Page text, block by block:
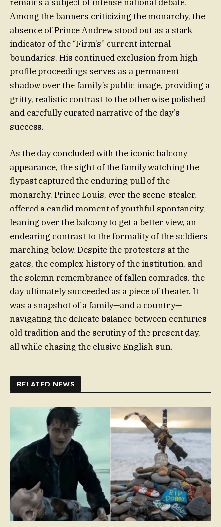
remains a subject of intense national debate.
Among the banners criticizing the monarchy, the
absence of Prince Andrew stood out as a stark
indicator of the “Firm’s” current internal
boundaries. His continued exclusion from high-
profile proceedings serves as a permanent
shadow over the family’s public image, providing a
gritty, realistic contrast to the otherwise polished
and carefully curated narrative of the day’s
success.
As the day concluded with the iconic balcony
appearance, the sight of the family watching the
flypast captured the enduring pull of the
monarchy. Prince Louis, ever the scene-stealer,
offered a candid moment of youthful spontaneity,
leaning over the balcony to get a better view, an
endearing contrast to the formality of the soldiers
marching below. Despite the protesters at the
gates, the complex history of the institution, and
the solemn remembrance of fallen comrades, the
day ultimately succeeded as a piece of theater. It
was a snapshot of a family—and a country—
navigating the delicate balance between centuries-
old tradition and the scrutiny of the present day,
all while chasing the elusive English sun.
RELATED NEWS